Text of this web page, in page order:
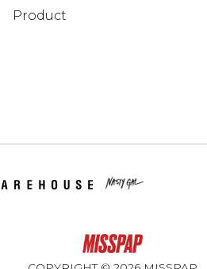
Product